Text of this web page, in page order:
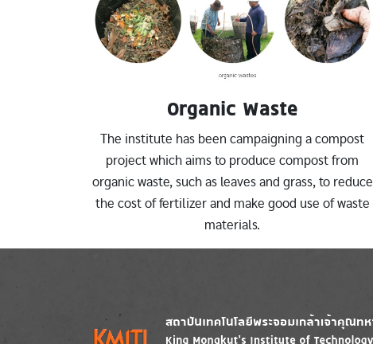
Organic Waste
The institute has been campaigning a compost
project which aims to produce compost from
organic waste, such as leaves and grass, to reduce
the cost of fertilizer and make good use of waste
materials.
Image Image